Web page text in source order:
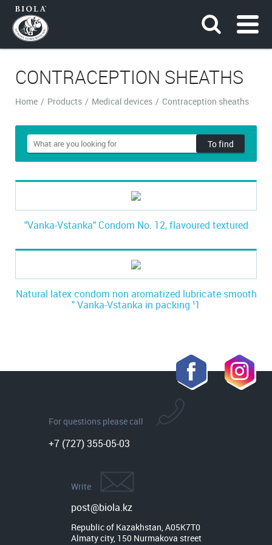
CONTRACEPTION SHEATHS
Home / Products / Medical devices / Contraception sheaths
To find
"Vanka-Vstanka" Condom No. 12, flavoured textured
Natural latex condom non aromatized lubricate smooth
" Vanka-Vstanka in packing ¹1
For questions please call
+7 (727) 355-05-03
Write
post@biola.kz
Republic of Kazakhstan, A05K7T0
Almaty city, 150 Nurmakova street